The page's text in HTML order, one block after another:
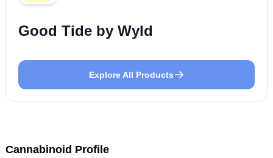
Good Tide by Wyld
Explore All Products
Cannabinoid Profile